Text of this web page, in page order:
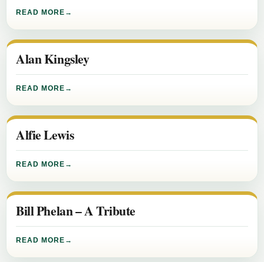
READ MORE
Alan Kingsley
READ MORE
Alfie Lewis
READ MORE
Bill Phelan – A Tribute
READ MORE